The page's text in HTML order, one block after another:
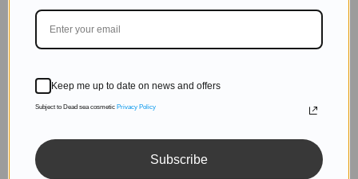
DON'T MISS OUT
Subscribe to get exclusive deals sent directly to your
inbox.
Keep me up to date on news and offers
Subject to Dead sea cosmetic Privacy Policy
Subscribe